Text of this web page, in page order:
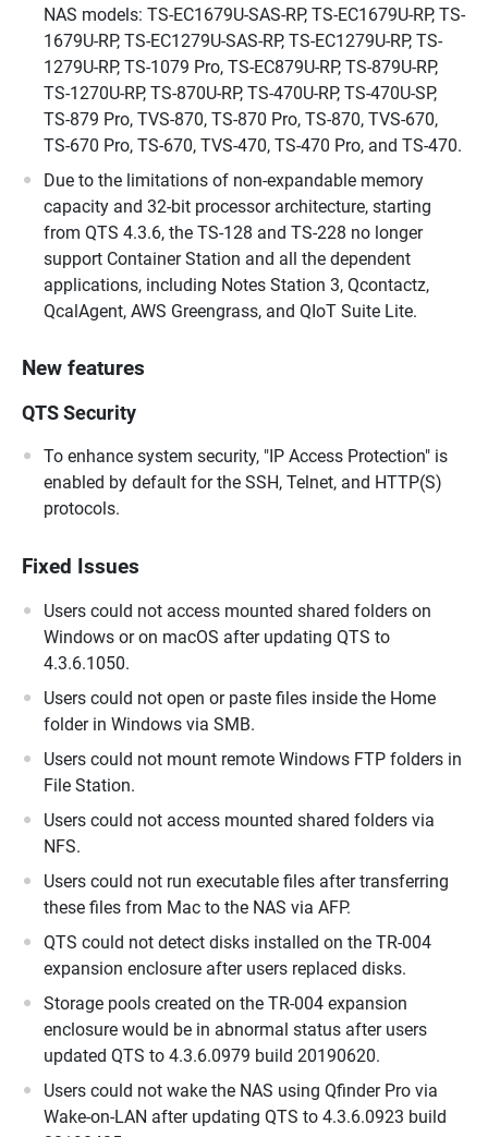
NAS models: TS-EC1679U-SAS-RP, TS-EC1679U-RP, TS-
1679U-RP, TS-EC1279U-SAS-RP, TS-EC1279U-RP, TS-
1279U-RP, TS-1079 Pro, TS-EC879U-RP, TS-879U-RP,
TS-1270U-RP, TS-870U-RP, TS-470U-RP, TS-470U-SP,
TS-879 Pro, TVS-870, TS-870 Pro, TS-870, TVS-670,
TS-670 Pro, TS-670, TVS-470, TS-470 Pro, and TS-470.
Due to the limitations of non-expandable memory
capacity and 32-bit processor architecture, starting
from QTS 4.3.6, the TS-128 and TS-228 no longer
support Container Station and all the dependent
applications, including Notes Station 3, Qcontactz,
QcalAgent, AWS Greengrass, and QIoT Suite Lite.
New features
QTS Security
To enhance system security, "IP Access Protection" is
enabled by default for the SSH, Telnet, and HTTP(S)
protocols.
Fixed Issues
Users could not access mounted shared folders on
Windows or on macOS after updating QTS to
4.3.6.1050.
Users could not open or paste files inside the Home
folder in Windows via SMB.
Users could not mount remote Windows FTP folders in
File Station.
Users could not access mounted shared folders via
NFS.
Users could not run executable files after transferring
these files from Mac to the NAS via AFP.
QTS could not detect disks installed on the TR-004
expansion enclosure after users replaced disks.
Storage pools created on the TR-004 expansion
enclosure would be in abnormal status after users
updated QTS to 4.3.6.0979 build 20190620.
Users could not wake the NAS using Qfinder Pro via
Wake-on-LAN after updating QTS to 4.3.6.0923 build